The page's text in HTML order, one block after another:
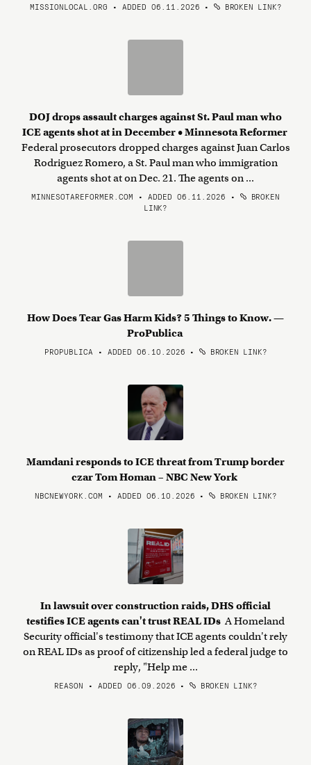
MISSIONLOCAL.ORG • ADDED 06.11.2026 • BROKEN LINK?
DOJ drops assault charges against St. Paul man who
ICE agents shot at in December • Minnesota Reformer
Federal prosecutors dropped charges against Juan Carlos
Rodriguez Romero, a St. Paul man who immigration
agents shot at on Dec. 21. The agents on ...
MINNESOTAREFORMER.COM • ADDED 06.11.2026 •
BROKEN
LINK?
How Does Tear Gas Harm Kids? 5 Things to Know. —
ProPublica
PROPUBLICA • ADDED 06.10.2026 • BROKEN LINK?
Mamdani responds to ICE threat from Trump border
czar Tom Homan – NBC New York
NBCNEWYORK.COM • ADDED 06.10.2026 • BROKEN LINK?
In lawsuit over construction raids, DHS official
testifies ICE agents can't trust REAL IDs A Homeland
Security official's testimony that ICE agents couldn't rely
on REAL IDs as proof of citizenship led a federal judge to
reply, "Help me ...
REASON • ADDED 06.09.2026 • BROKEN LINK?